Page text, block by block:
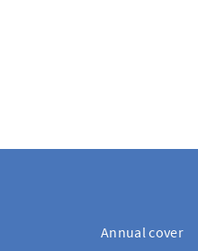
Annual cover